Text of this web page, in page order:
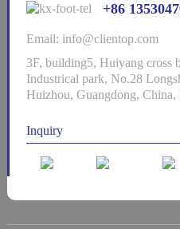
+86
Email: info@clientop.com
3F, building5, Huiyang cross
Industrical park, No.28
Huizhou, Guangdong, China,
Inquiry